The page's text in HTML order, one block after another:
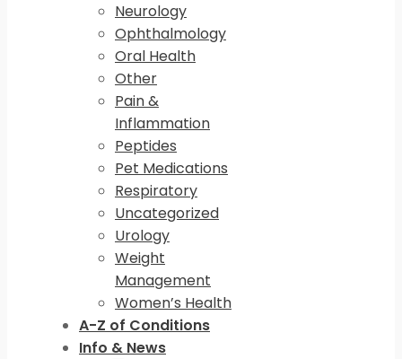
Neurology
Ophthalmology
Oral Health
Other
Pain &
Inflammation
Peptides
Pet Medications
Respiratory
Uncategorized
Urology
Weight
Management
Women’s Health
A-Z of Conditions
Info & News